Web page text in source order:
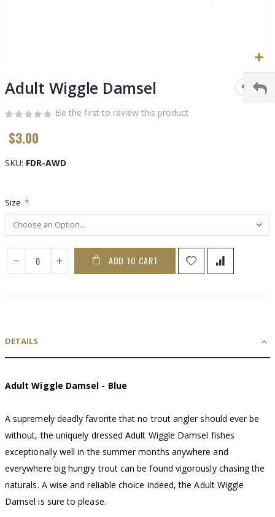
to
the
beginning
of
the
images
gallery
Adult Wiggle Damsel
Be the first to review this product
$3.00
SKU FDR-AWD
Size
ADD TO CART
DETAILS
Adult Wiggle Damsel - Blue
A supremely deadly favorite that no trout angler should ever be
without, the uniquely dressed Adult Wiggle Damsel fishes
exceptionally well in the summer months anywhere and
everywhere big hungry trout can be found vigorously chasing the
naturals. A wise and reliable choice indeed, the Adult Wiggle
Damsel is sure to please.